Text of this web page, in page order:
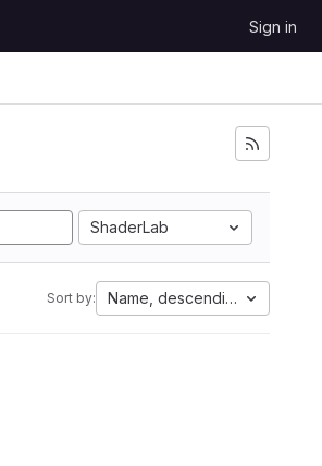
Sign in
ShaderLab
Sort by: Name, descending